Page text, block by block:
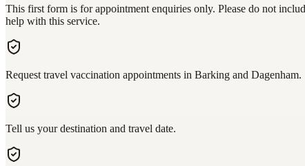
This first form is for appointment enquiries only. Please do not
help with this service.
Request travel vaccination appointments in Barking and Dagenham.
Tell us your destination and travel date.